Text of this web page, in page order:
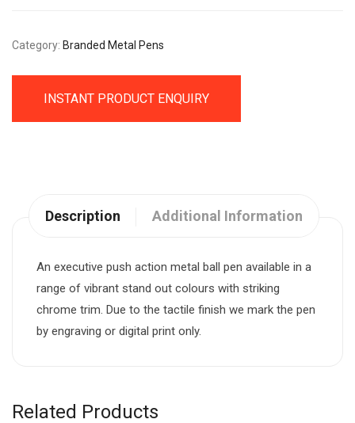
Category: Branded Metal Pens
INSTANT PRODUCT ENQUIRY
Description Additional Information
An executive push action metal ball pen available in a
range of vibrant stand out colours with striking
chrome trim. Due to the tactile finish we mark the pen
by engraving or digital print only.
Related Products